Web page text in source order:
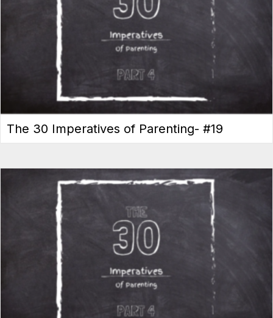
The 30 Imperatives of Parenting- #19